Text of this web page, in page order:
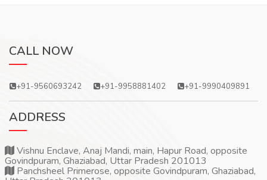
CALL NOW
+91-9560693242 +91-9958881402 +91-9990409891
ADDRESS
Vishnu Enclave, Anaj Mandi, main, Hapur Road, opposite
Govindpuram, Ghaziabad, Uttar Pradesh 201013
Panchsheel Primerose, opposite Govindpuram, Ghaziabad,